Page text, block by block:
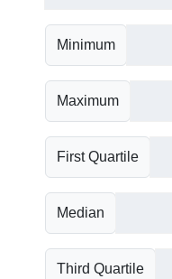
Minimum
Maximum
First Quartile
Median
Third Quartile